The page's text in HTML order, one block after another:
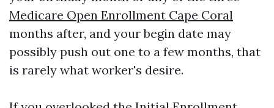
Medicare Open Enrollment Cape Coral
months after, and your begin date may
possibly push out one to a few months, that
is rarely what worker's desire.